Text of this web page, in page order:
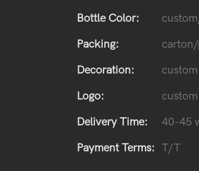
Bottle Color:
Packing:
Decoration: custom
Logo: custom
Delivery Time: 40-45
Payment Terms: T/T